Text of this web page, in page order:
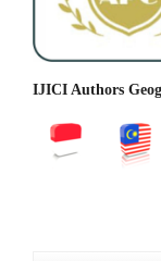
IJICI Authors